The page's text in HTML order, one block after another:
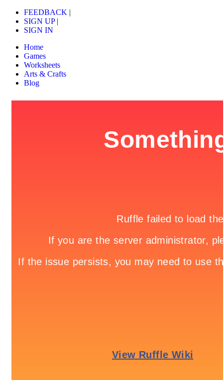
FEEDBACK |
SIGN UP |
SIGN IN
Home
Games
Worksheets
Arts & Crafts
Blog